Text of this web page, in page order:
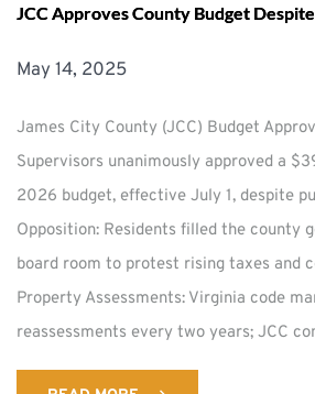
JCC Approves County Budget
May 14, 2025
James City County (JCC) Budget
Supervisors unanimously approved a
2026 budget, effective July 1, despite
Opposition: Residents filled the county
board room to protest rising taxes and
Property Assessments: Virginia code
reassessments every two years; JCC